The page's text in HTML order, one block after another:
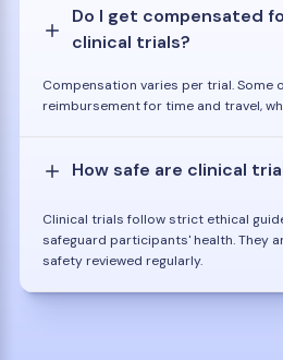
Do I get compensated
clinical trials?
Compensation varies per trial. Some
reimbursement for time and travel,
How safe are clinical
Clinical trials follow strict ethical
safeguard participants' health. They
safety reviewed regularly.